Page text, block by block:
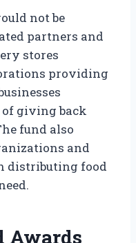
not be
partners and
stores
providing
giving back
fund also
and
distributing food
Awards